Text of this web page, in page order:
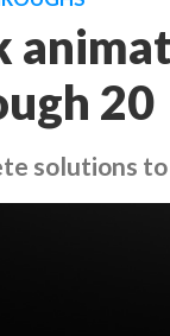
20
solutions